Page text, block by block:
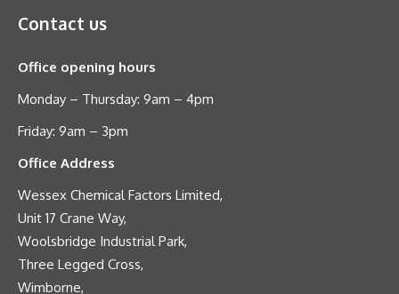
Contact us
Office opening hours
Monday – Thursday: 9am – 4pm
Friday: 9am – 3pm
Office Address
Wessex Chemical Factors Limited,
Unit 17 Crane Way,
Woolsbridge Industrial Park,
Three Legged Cross,
Wimborne,